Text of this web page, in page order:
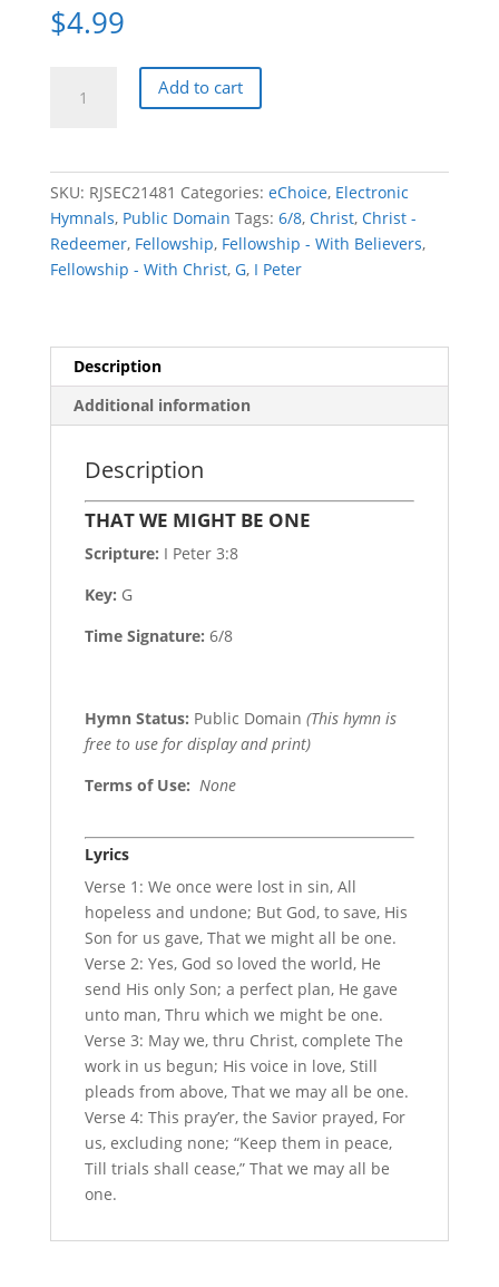
$4.99
quantity
Add to cart
SKU: RJSEC21481 Categories: eChoice, Electronic
Hymnals, Public Domain Tags: 6/8, Christ, Christ -
Redeemer, Fellowship, Fellowship - With Believers,
Fellowship - With Christ, G, I Peter
Description
Additional information
Description
THAT WE MIGHT BE ONE
Scripture: I Peter 3:8
Key: G
Time Signature: 6/8
Hymn Status: Public Domain (This hymn is
free to use for display and print)
Terms of Use: None
Lyrics
Verse 1: We once were lost in sin, All
hopeless and undone; But God, to save, His
Son for us gave, That we might all be one.
Verse 2: Yes, God so loved the world, He
send His only Son; a perfect plan, He gave
unto man, Thru which we might be one.
Verse 3: May we, thru Christ, complete The
work in us begun; His voice in love, Still
pleads from above, That we may all be one.
Verse 4: This pray’er, the Savior prayed, For
us, excluding none; “Keep them in peace,
Till trials shall cease,” That we may all be
one.